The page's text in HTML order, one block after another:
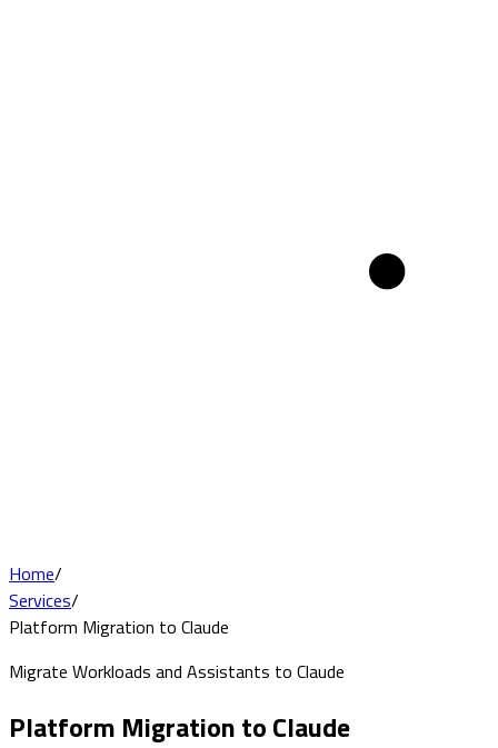
Home/
Services/
Platform Migration to Claude
Migrate Workloads and Assistants to Claude
Platform Migration to Claude